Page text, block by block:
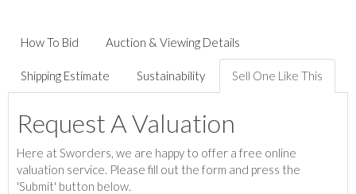
How To Bid Auction & Viewing Details
Shipping Estimate Sustainability Sell One Like This
Request A Valuation
Here at Sworders, we are happy to offer a free online
valuation service. Please fill out the form and press the
'Submit' button below.